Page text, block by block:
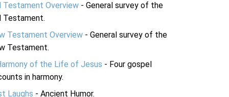
Testament Overview - General survey of the
Testament.
Testament Overview - General survey of the
Testament.
of the Life of Jesus - Four gospel
in harmony.
Laughs - Ancient Humor.